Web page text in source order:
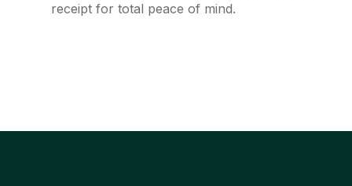
receipt for total peace of mind.